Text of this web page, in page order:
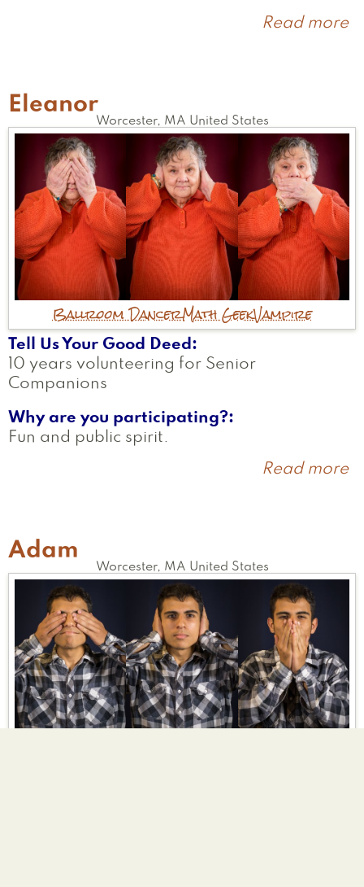
Read more
Eleanor
Worcester, MA United States
Ballroom DancerMath GeekVampire
Tell Us Your Good Deed
10 years volunteering for Senior
Companions
Why are you participating?
Fun and public spirit.
Read more
Adam
Worcester, MA United States